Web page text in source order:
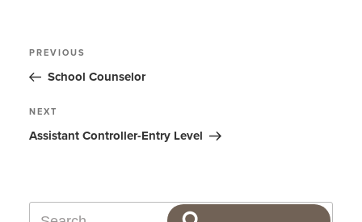
Post
navigation
Previous
Post
PREVIOUS
School Counselor
Next
Post
NEXT
Assistant Controller-Entry Level